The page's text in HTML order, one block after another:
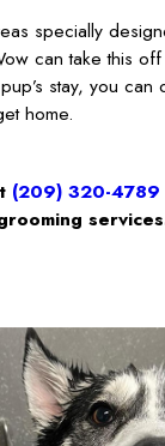
specially
can take this
stay, you can
home.
(209) 320-4789